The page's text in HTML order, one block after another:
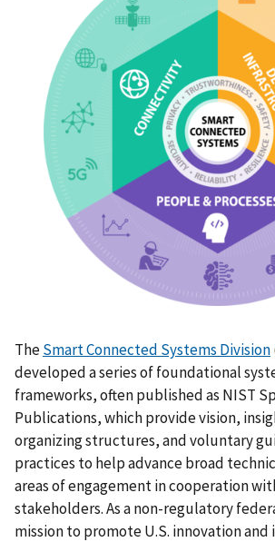
TheSmart Connected Systems Division
developed a series of foundational
frameworks, often published as NIST
Publications, which provide vision,
organizing structures, and voluntary
practices to help advance broad
areas of engagement in cooperation
stakeholders. As a non-regulatory
mission to promote U.S. innovation